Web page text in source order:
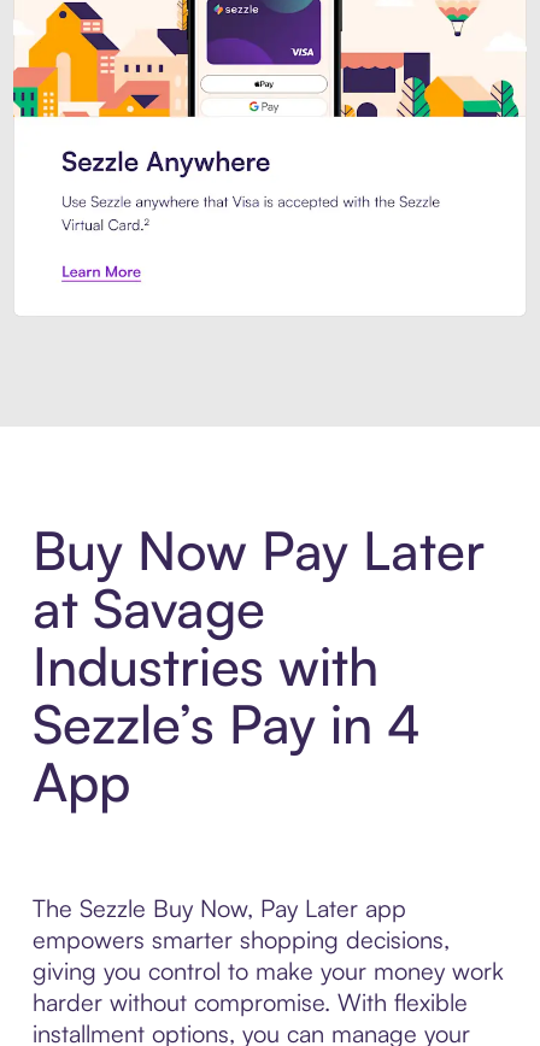
Buy Now Pay Later
at Savage
Industries with
Sezzle’s Pay in 4
App
The Sezzle Buy Now, Pay Later app
empowers smarter shopping decisions,
giving you control to make your money work
harder without compromise. With flexible
installment options, you can manage your